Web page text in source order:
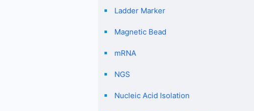
Ladder Marker
Magnetic Bead
mRNA
NGS
Nucleic Acid Isolation